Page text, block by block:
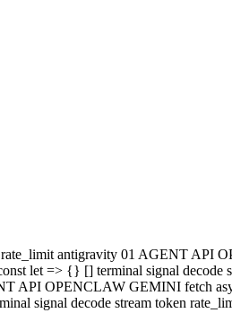
rate_limit antigravity 01 AGENT
let => {} [] terminal signal
API OPENCLAW GEMINI fetch
signal decode stream token
GEMINI fetch async const let
antigravity 01 AGENT API
let => {} [] terminal signal
API OPENCLAW GEMINI fetch
signal decode stream token